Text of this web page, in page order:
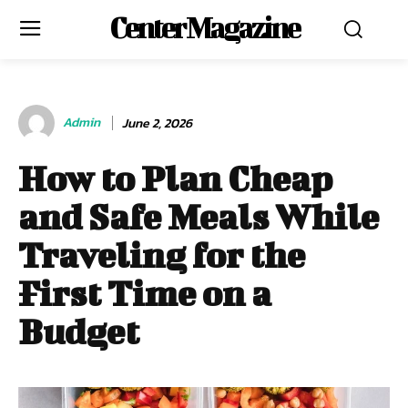
Center Magazine
Admin June 2, 2026
How to Plan Cheap
and Safe Meals While
Traveling for the
First Time on a
Budget